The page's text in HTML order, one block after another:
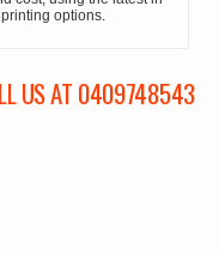
options.
US AT 0409748543